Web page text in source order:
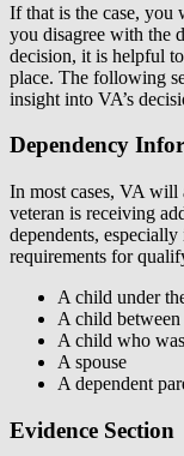
If that is the case,
you disagree with the
decision, it is helpful
place. The following
insight into VA’s
Dependency
In most cases, VA will
veteran is receiving
dependents,
requirements for
A child under
A child
A child who
A spouse
A dependent
Evidence Section